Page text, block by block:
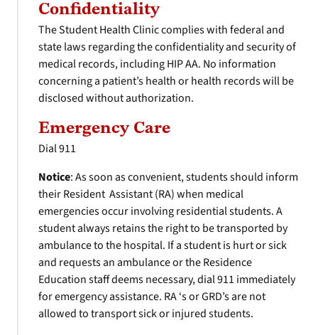
Confidentiality
The Student Health Clinic complies with federal and
state laws regarding the confidentiality and security of
medical records, including HIP AA. No information
concerning a patient’s health or health records will be
disclosed without authorization.
Emergency Care
Dial 911
Notice: As soon as convenient, students should inform
their Resident Assistant (RA) when medical
emergencies occur involving residential students. A
student always retains the right to be transported by
ambulance to the hospital. If a student is hurt or sick
and requests an ambulance or the Residence
Education staff deems necessary, dial 911 immediately
for emergency assistance. RA ‘s or GRD’s are not
allowed to transport sick or injured students.